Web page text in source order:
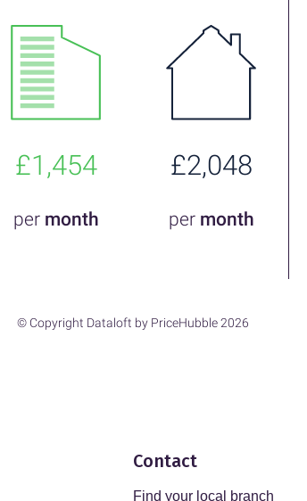
£1,454
per month
£2,048
per month
© Copyright Dataloft by PriceHubble 2026
Contact
Find your local branch